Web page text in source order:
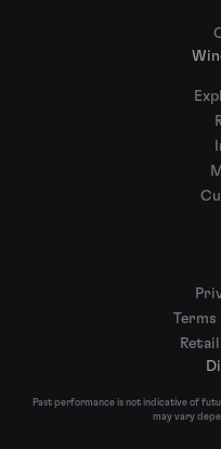
Past performance is not indicative of
may vary